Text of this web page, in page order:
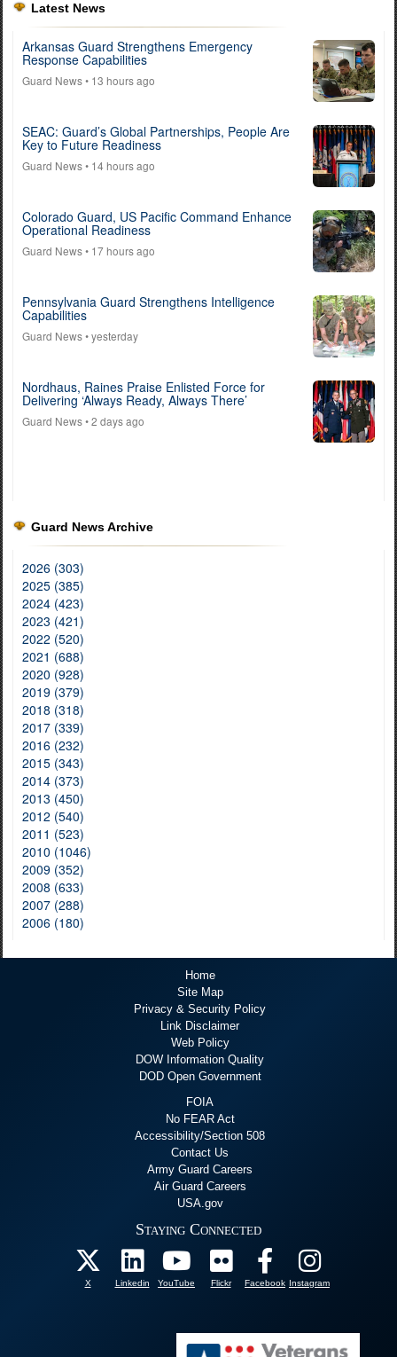
Latest News
Arkansas Guard Strengthens Emergency
Response Capabilities
Guard News• 13 hours ago
SEAC: Guard’s Global Partnerships, People Are
Key to Future Readiness
Guard News• 14 hours ago
Colorado Guard, US Pacific Command Enhance
Operational Readiness
Guard News• 17 hours ago
Pennsylvania Guard Strengthens Intelligence
Capabilities
Guard News• yesterday
Nordhaus, Raines Praise Enlisted Force for
Delivering ‘Always Ready, Always There’
Guard News• 2 days ago
Guard News Archive
2026 (303)
2025 (385)
2024 (423)
2023 (421)
2022 (520)
2021 (688)
2020 (928)
2019 (379)
2018 (318)
2017 (339)
2016 (232)
2015 (343)
2014 (373)
2013 (450)
2012 (540)
2011 (523)
2010 (1046)
2009 (352)
2008 (633)
2007 (288)
2006 (180)
Home
Site Map
Privacy & Security Policy
Link Disclaimer
Web Policy
DOW Information Quality
DOD Open Government
FOIA
No FEAR Act
Accessibility/Section 508
Contact Us
Army Guard Careers
Air Guard Careers
USA.gov
Staying Connected
X Linkedin YouTube Flickr Facebook Instagram